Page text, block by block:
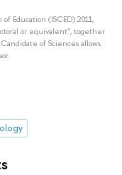
Education (ISCED) 2011,
or equivalent", together
of Sciences allows